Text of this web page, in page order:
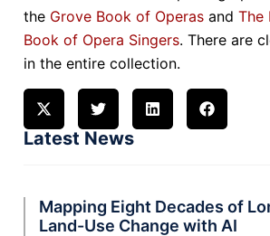
the Grove Book of Operas and The
Book of Opera Singers. There are
in the entire collection.
Latest News
Mapping Eight Decades of
Land-Use Change with AI